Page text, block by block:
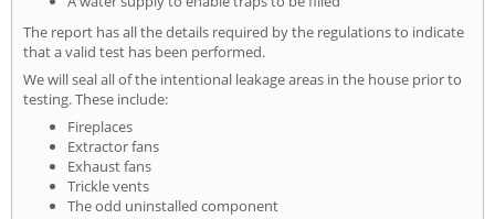
The report has all the details required by the regulations to indicate
that a valid test has been performed.
We will seal all of the intentional leakage areas in the house prior to
testing. These include:
Fireplaces
Extractor fans
Exhaust fans
Trickle vents
The odd uninstalled component